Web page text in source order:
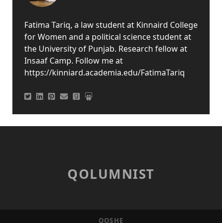
Fatima Tariq, a law student at Kinnaird College
for Women and a political science student at
the University of Punjab. Research fellow at
Insaaf Camp. Follow me at
https://kinniard.academia.edu/FatimaTariq
QOLUMNIST
QOSHE